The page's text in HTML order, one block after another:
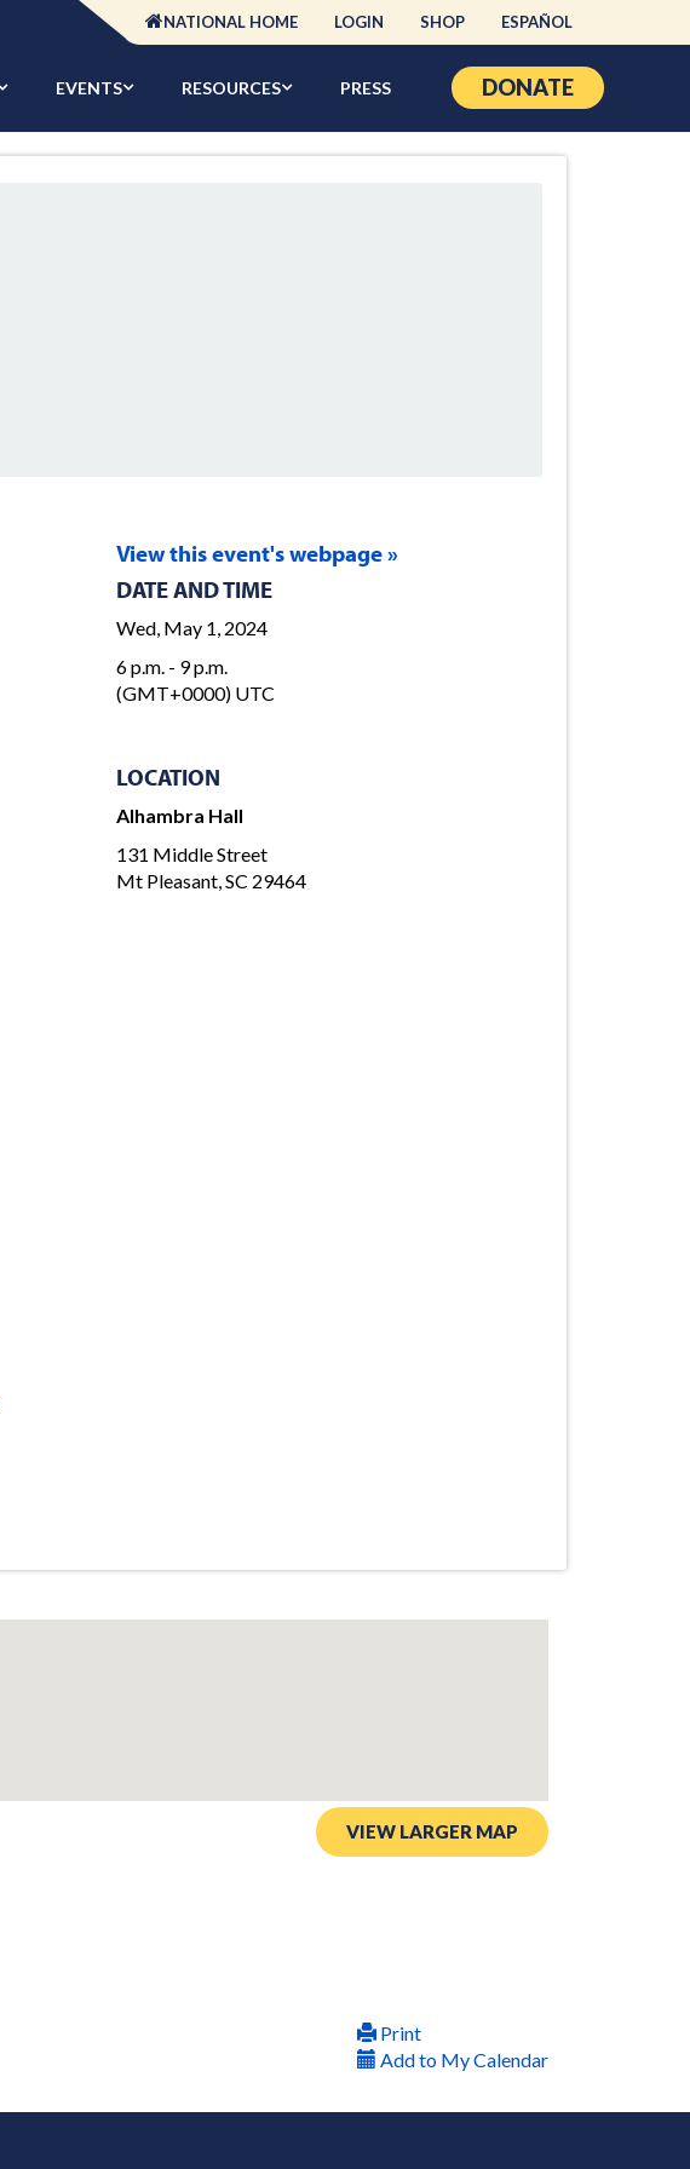
NATIONAL HOME LOGIN SHOP ESPAÑOL
EVENTS RESOURCES PRESS DONATE
View this event's webpage »
DATE AND TIME
Wed, May 1, 2024
6 p.m. - 9 p.m.
(GMT+0000) UTC
LOCATION
Alhambra Hall
131 Middle Street
Mt Pleasant, SC 29464
VIEW LARGER MAP
Print
Add to My Calendar